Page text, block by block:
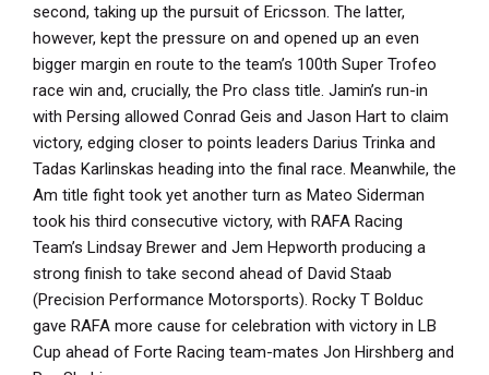
second, taking up the pursuit of Ericsson. The latter,
however, kept the pressure on and opened up an even
bigger margin en route to the team’s 100th Super Trofeo
race win and, crucially, the Pro class title. Jamin’s run-in
with Persing allowed Conrad Geis and Jason Hart to claim
victory, edging closer to points leaders Darius Trinka and
Tadas Karlinskas heading into the final race. Meanwhile, the
Am title fight took yet another turn as Mateo Siderman
took his third consecutive victory, with RAFA Racing
Team’s Lindsay Brewer and Jem Hepworth producing a
strong finish to take second ahead of David Staab
(Precision Performance Motorsports). Rocky T Bolduc
gave RAFA more cause for celebration with victory in LB
Cup ahead of Forte Racing team-mates Jon Hirshberg and